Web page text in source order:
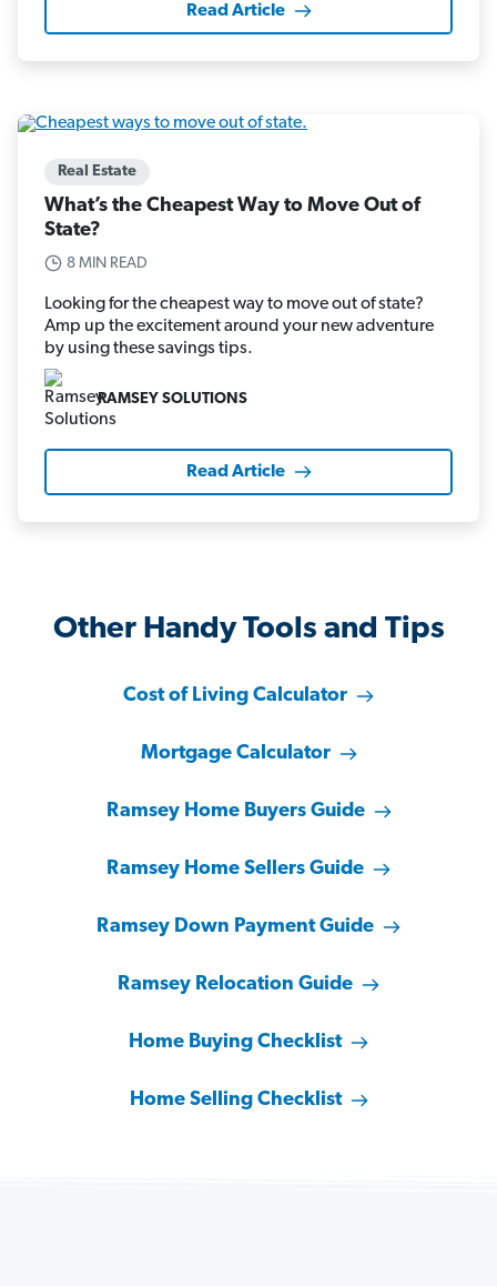
Read Article
Real Estate
What’s the Cheapest Way to Move Out of
State?
8 MIN READ
Looking for the cheapest way to move out of state?
Amp up the excitement around your new adventure
by using these savings tips.
RAMSEY SOLUTIONS
Read Article
Other Handy Tools and Tips
Cost of Living Calculator
Mortgage Calculator
Ramsey Home Buyers Guide
Ramsey Home Sellers Guide
Ramsey Down Payment Guide
Ramsey Relocation Guide
Home Buying Checklist
Home Selling Checklist